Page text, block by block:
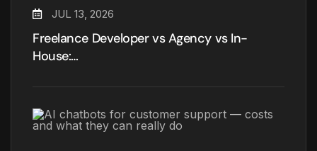
JUL 13, 2026
Freelance Developer vs Agency vs In-
House:…